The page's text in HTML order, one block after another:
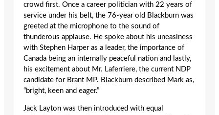
crowd first. Once a career politician with 22 years of
service under his belt, the 76-year old Blackburn was
greeted at the microphone to the sound of
thunderous applause. He spoke about his uneasiness
with Stephen Harper as a leader, the importance of
Canada being an internally peaceful nation and lastly,
his excitement about Mr. Laferriere, the current NDP
candidate for Brant MP. Blackburn described Mark as,
“bright, keen and eager.”
Jack Layton was then introduced with equal